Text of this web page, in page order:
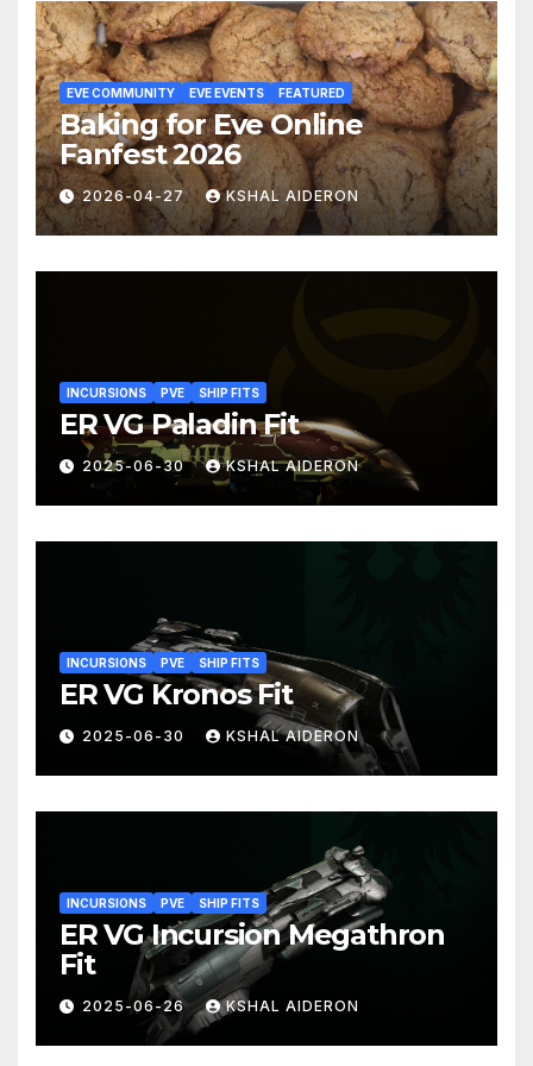
EVE COMMUNITY EVE EVENTS FEATURED
Baking for Eve Online
Fanfest 2026
2026-04-27 KSHAL AIDERON
INCURSIONS PVE SHIP FITS
ER VG Paladin Fit
2025-06-30 KSHAL AIDERON
INCURSIONS PVE SHIP FITS
ER VG Kronos Fit
2025-06-30 KSHAL AIDERON
INCURSIONS PVE SHIP FITS
ER VG Incursion Megathron
Fit
2025-06-26 KSHAL AIDERON